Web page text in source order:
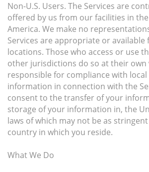
Non-U.S. Users. The Services are
offered by us from our facilities in
America. We make no
Services are appropriate or
locations. Those who access or use
other jurisdictions do so at their own
responsible for compliance with
information in connection with the
consent to the transfer of your
storage of your information in, the
laws of which may not be as
country in which you reside.
What We Do